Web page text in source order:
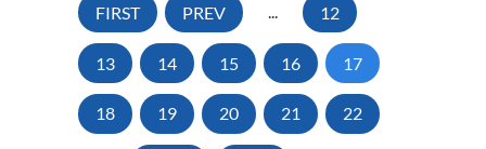
FIRST PREV ... 12
13 14 15 16 17
18 19 20 21 22